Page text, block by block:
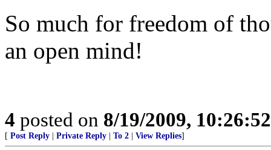
So much for freedom of
an open mind!
4 posted on 8/19/2009,
[ Post Reply | Private Reply | To 2 | View Replies]